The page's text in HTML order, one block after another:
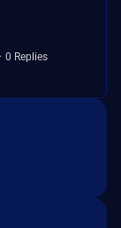
0 Replies